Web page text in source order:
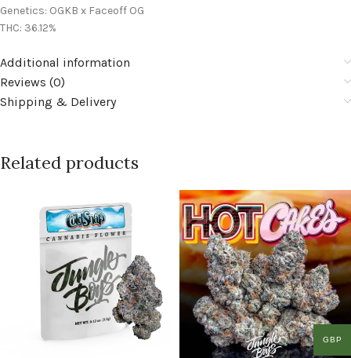
Genetics: OGKB x Faceoff OG
THC: 36.12%
Additional information
Reviews (0)
Shipping & Delivery
Related products
GBP